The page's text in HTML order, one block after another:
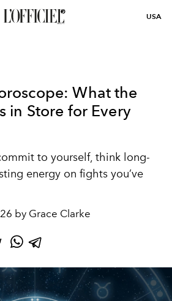
USA
What the
in Store for Every
to yourself, think long-
energy on fights you’ve
by Grace Clarke